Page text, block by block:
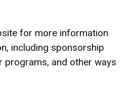
for more information
including sponsorship
programs, and other ways